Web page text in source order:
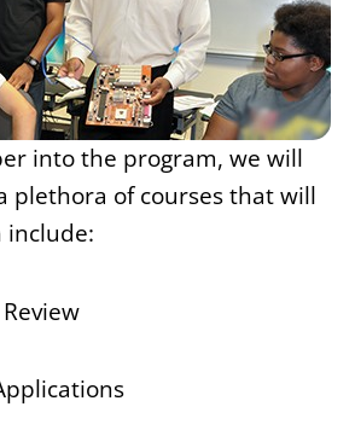
into the program, we will
plethora of courses that will
include: